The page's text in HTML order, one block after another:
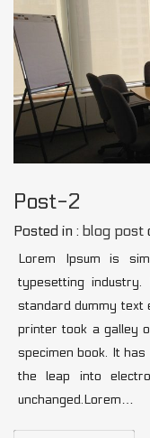
Post-2
Posted in : blog post
Lorem Ipsum is
typesetting industry.
standard dummy text
printer took a galley
specimen book. It
the leap into
unchanged.Lorem…